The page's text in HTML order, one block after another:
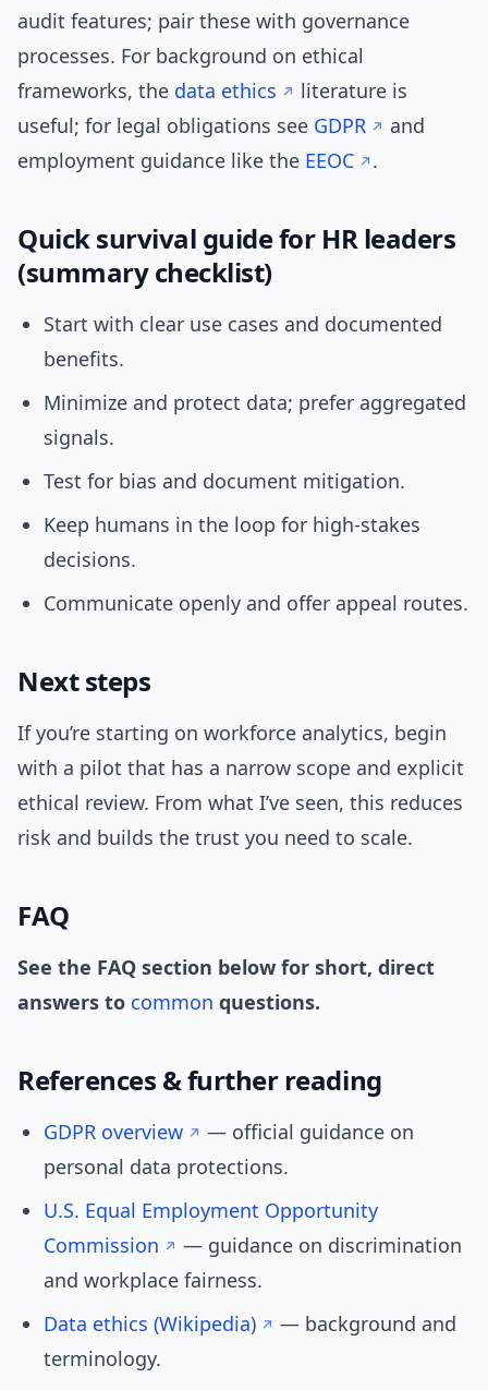
audit features; pair these with governance
processes. For background on ethical
frameworks, the data ethics
literature is
useful; for legal obligations see GDPR
and
employment guidance like the EEOC .
Quick survival guide for HR leaders
(summary checklist)
Start with clear use cases and documented
benefits.
Minimize and protect data; prefer aggregated
signals.
Test for bias and document mitigation.
Keep humans in the loop for high-stakes
decisions.
Communicate openly and offer appeal routes.
Next steps
If you’re starting on workforce analytics, begin
with a pilot that has a narrow scope and explicit
ethical review. From what I’ve seen, this reduces
risk and builds the trust you need to scale.
FAQ
See the FAQ section below for short, direct
answers to common questions.
References & further reading
GDPR overview
— official guidance on
personal data protections.
U.S. Equal Employment Opportunity
Commission
— guidance on discrimination
and workplace fairness.
Data ethics (Wikipedia)
— background and
terminology.